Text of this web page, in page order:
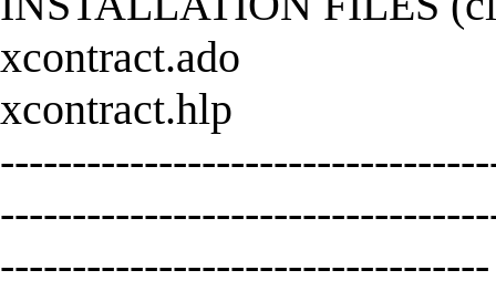
xcontract.ado
xcontract.hlp
----------------------------------